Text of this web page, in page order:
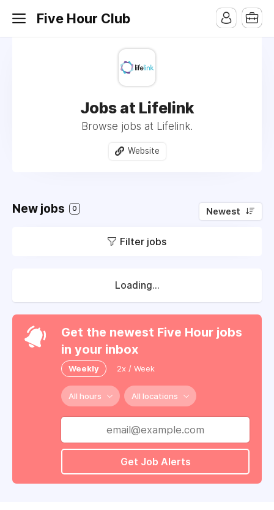
Five Hour Club
Jobs at Lifelink
Browse jobs at Lifelink.
Website
New jobs 0 Newest
Filter jobs
Loading...
Get the newest Five Hour jobs
in your inbox
Weekly 2x / Week
All hours All locations
Get Job Alerts